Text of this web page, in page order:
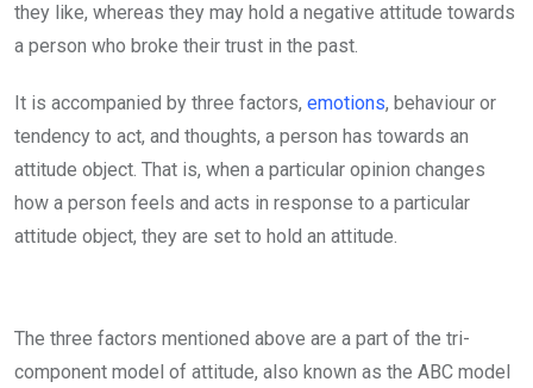
they like, whereas they may hold a negative attitude towards
a person who broke their trust in the past.
It is accompanied by three factors, emotions, behaviour or
tendency to act, and thoughts, a person has towards an
attitude object. That is, when a particular opinion changes
how a person feels and acts in response to a particular
attitude object, they are set to hold an attitude.
The three factors mentioned above are a part of the tri-
component model of attitude, also known as the ABC model